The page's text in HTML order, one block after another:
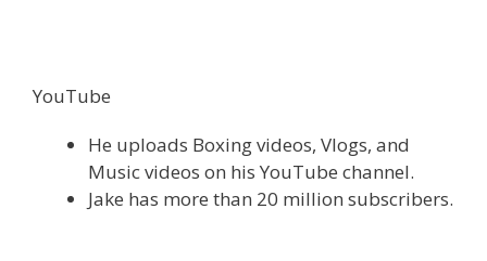
YouTube
He uploads Boxing videos, Vlogs, and
Music videos on his YouTube channel.
Jake has more than 20 million subscribers.